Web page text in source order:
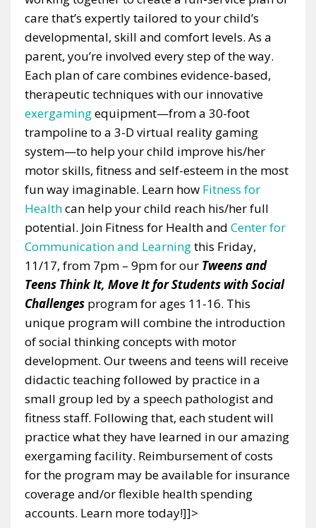
care that’s expertly tailored to your child’s
developmental, skill and comfort levels. As a
parent, you’re involved every step of the way.
Each plan of care combines evidence-based,
therapeutic techniques with our innovative
exergamingequipment—from a 30-foot
trampoline to a 3-D virtual reality gaming
system—to help your child improve his/her
motor skills, fitness and self-esteem in the most
fun way imaginable. Learn how Fitness for
Healthcan help your child reach his/her full
potential. Join Fitness for Health and Center for
Communication and Learningthis Friday,
11/17, from 7pm – 9pm for our Tweens and
Teens Think It, Move It for Students with Social
Challenges program for ages 11-16. This
unique program will combine the introduction
of social thinking concepts with motor
development. Our tweens and teens will receive
didactic teaching followed by practice in a
small group led by a speech pathologist and
fitness staff. Following that, each student will
practice what they have learned in our amazing
exergaming facility. Reimbursement of costs
for the program may be available for insurance
coverage and/or flexible health spending
accounts. Learn more today!]]>